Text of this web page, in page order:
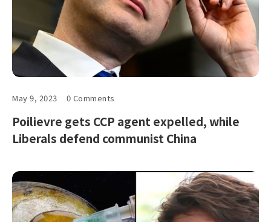
May 9, 2023 0 Comments
Poilievre gets CCP agent expelled, while
Liberals defend communist China